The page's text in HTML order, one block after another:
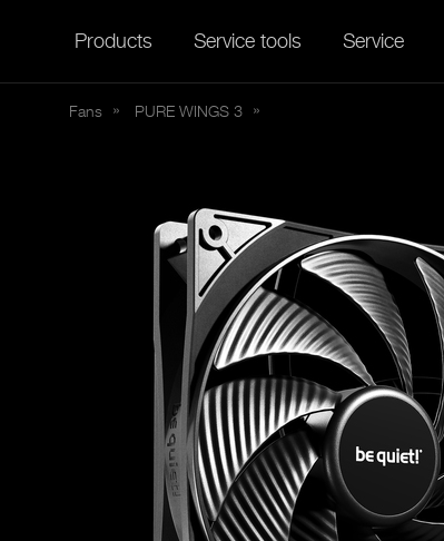
Products Service tools Service
Fans PURE WINGS 3